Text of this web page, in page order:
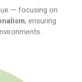
— focusing on
, ensuring